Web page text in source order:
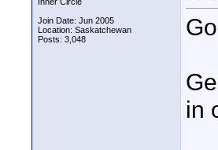
Join Date: Jun 2005
Location: Saskatchewan
Posts: 3,048
in